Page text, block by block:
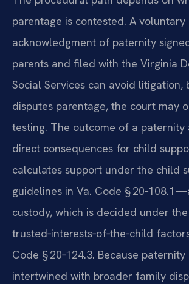
parentage is contested. A voluntary
acknowledgment of paternity
parents and filed with the Virginia
Social Services can avoid litigation,
disputes parentage, the court may
testing. The outcome of a paternity
direct consequences for child
calculates support under the child
guidelines in Va. Code §
custody, which is decided under the
trusted‑interests‑of‑the‑child
Code § 20‑124.3. Because
intertwined with broader family